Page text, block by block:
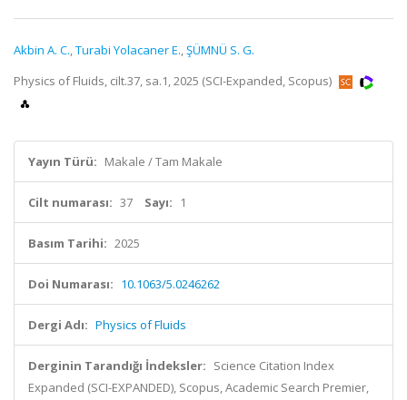
Akbin A. C.,Turabi Yolacaner E.,ŞÜMNÜ S. G.
Physics of Fluids, cilt.37, sa.1, 2025 (SCI-Expanded, Scopus)
Yayın Türü: Makale / Tam Makale
Cilt numarası: 37 Sayı: 1
Basım Tarihi: 2025
Doi Numarası: 10.1063/5.0246262
Dergi Adı: Physics of Fluids
Derginin Tarandığı İndeksler: Science Citation Index
Expanded (SCI-EXPANDED), Scopus, Academic Search Premier,